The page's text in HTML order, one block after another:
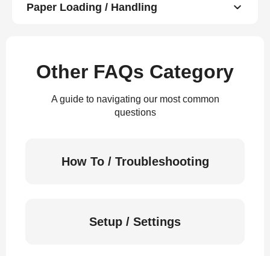
Paper Loading / Handling
Other FAQs Category
A guide to navigating our most common
questions
How To / Troubleshooting
Setup / Settings